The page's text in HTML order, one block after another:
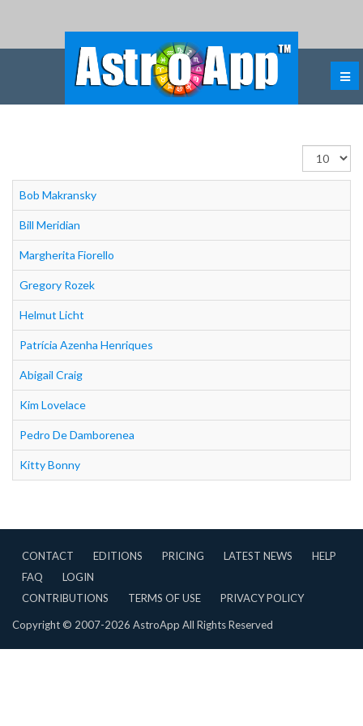
Εμφάνιση
#
Bob Makransky
Bill Meridian
Margherita Fiorello
Gregory Rozek
Helmut Licht
Patrícia Azenha Henriques
Abigail Craig
Kim Lovelace
Pedro De Damborenea
Kitty Bonny
CONTACT EDITIONS PRICING LATEST NEWS
HELP
FAQ
LOGIN
CONTRIBUTIONS
TERMS OF USE PRIVACY POLICY
Copyright © 2007-2026 AstroApp All Rights Reserved